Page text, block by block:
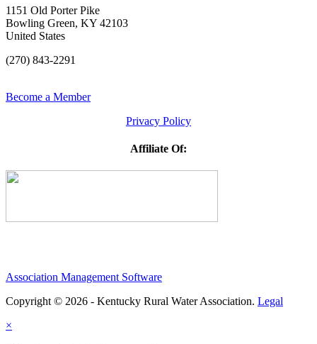
1151 Old Porter Pike
Bowling Green, KY 42103
United States
(270) 843-2291
Become a Member
Privacy Policy
Affiliate Of:
Association Management Software
Copyright © 2026 - Kentucky Rural Water Association. Legal
×